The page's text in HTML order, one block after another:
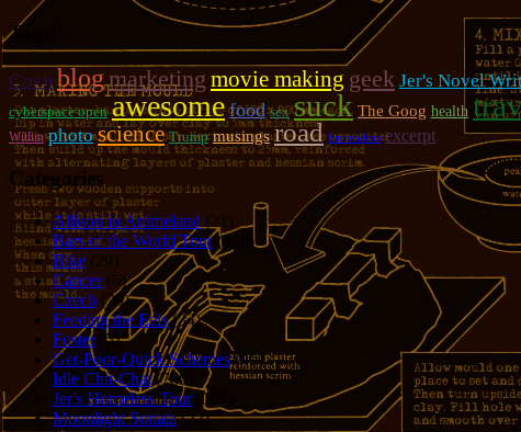
Tags!
Czech blogmarketing movie making geek Jer's Novel
cyberspace open awesome food sex suck The Goog health
Within photo science Trump musings road bartenders excerpt
Categories
Allison in Animeland (21)
Bars of the World Tour(328)
Bike (29)
Cancer(6)
Czech (29)
Feeding the Eels(34)
Foster(5)
Get-Poor-Quick Schemes(40)
Idle Chit-Chat(786)
Jer's Homeless Tour(107)
Moonlight Sonata(22)